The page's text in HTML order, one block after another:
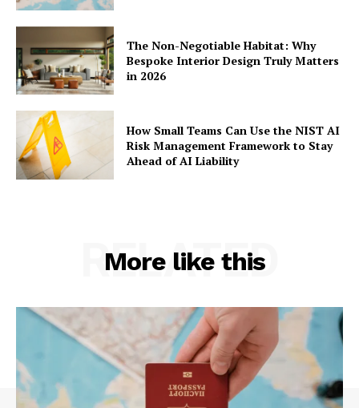
The Non-Negotiable Habitat: Why
Bespoke Interior Design Truly Matters
in 2026
How Small Teams Can Use the NIST AI
Risk Management Framework to Stay
Ahead of AI Liability
More like this
RELATED